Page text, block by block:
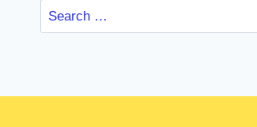
Search
for: